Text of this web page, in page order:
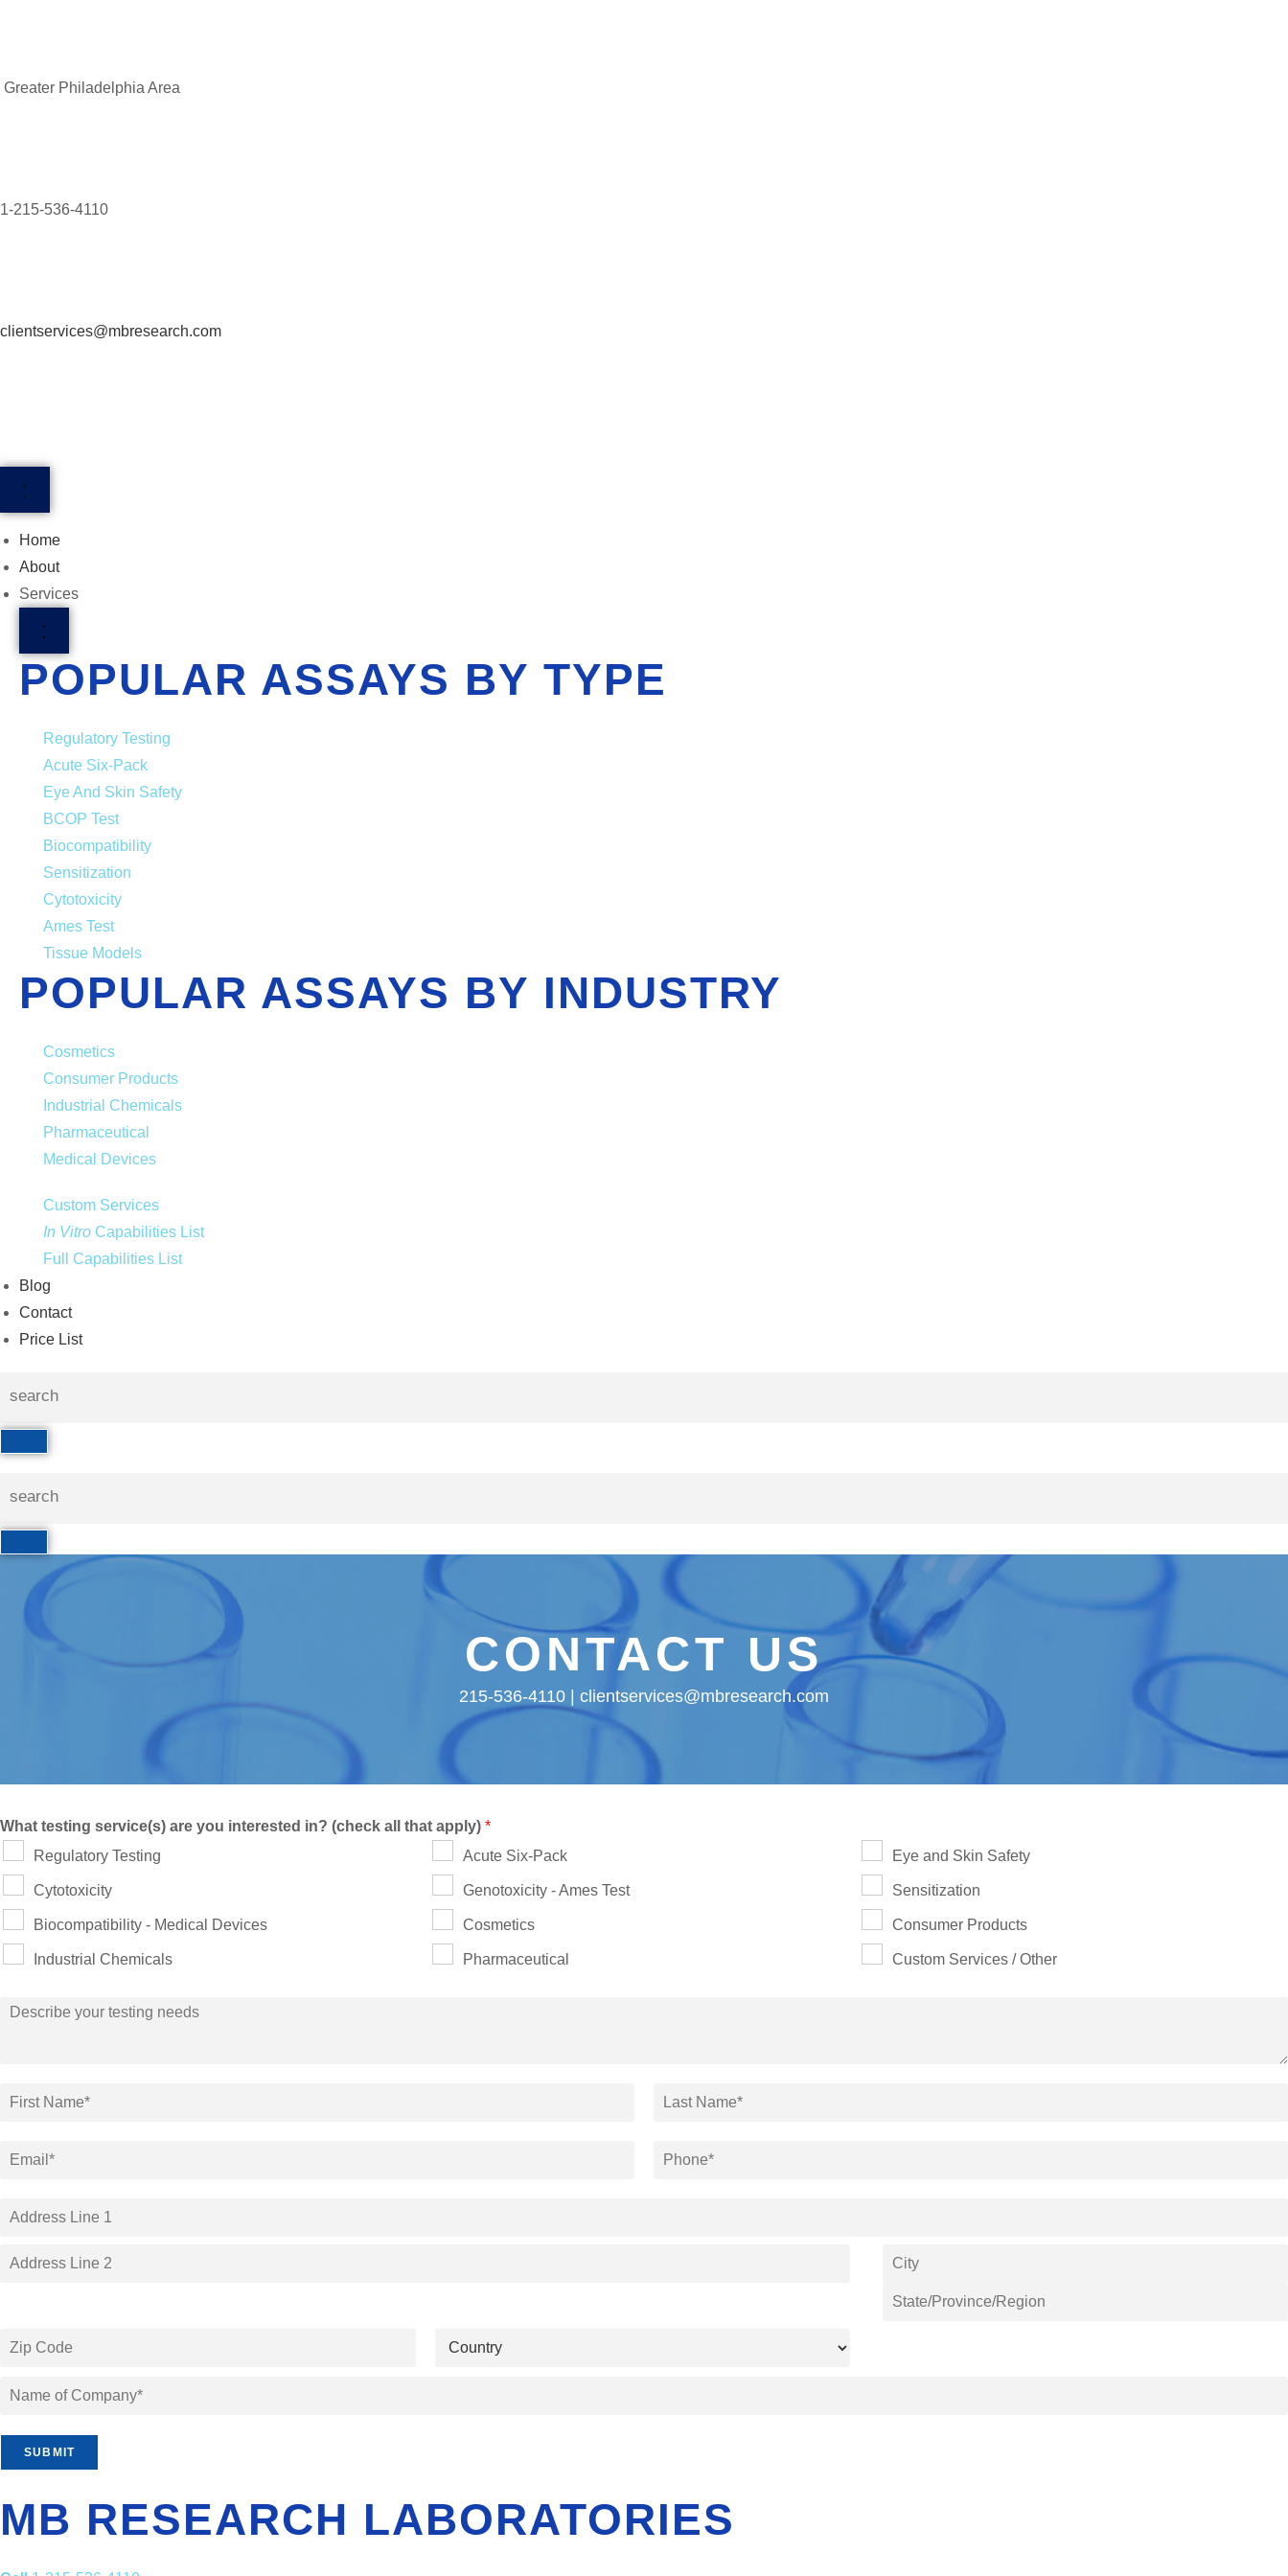
Greater Philadelphia Area
1-215-536-4110
clientservices@mbresearch.com
Home
About
Services
POPULAR ASSAYS BY TYPE
Regulatory Testing
Acute Six-Pack
Eye And Skin Safety
BCOP Test
Biocompatibility
Sensitization
Cytotoxicity
Ames Test
Tissue Models
POPULAR ASSAYS BY INDUSTRY
Cosmetics
Consumer Products
Industrial Chemicals
Pharmaceutical
Medical Devices
Custom Services
In Vitro Capabilities List
Full Capabilities List
Blog
Contact
Price List
CONTACT US
215-536-4110 | clientservices@mbresearch.com
What testing service(s) are you interested in? (check all that apply) *
Regulatory Testing
Acute Six-Pack Eye and Skin Safety
Cytotoxicity Genotoxicity - Ames Test Sensitization
Biocompatibility - Medical Devices Cosmetics Consumer Products
Industrial Chemicals Pharmaceutical Custom Services / Other
SUBMIT
MB RESEARCH LABORATORIES